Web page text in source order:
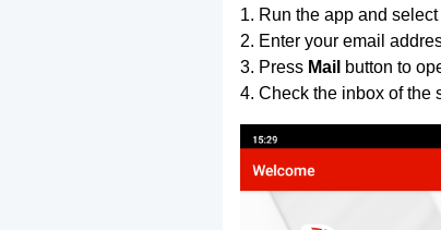
1. Run the app and select
2. Enter your email
3. Press Mail button to
4. Check the inbox of the